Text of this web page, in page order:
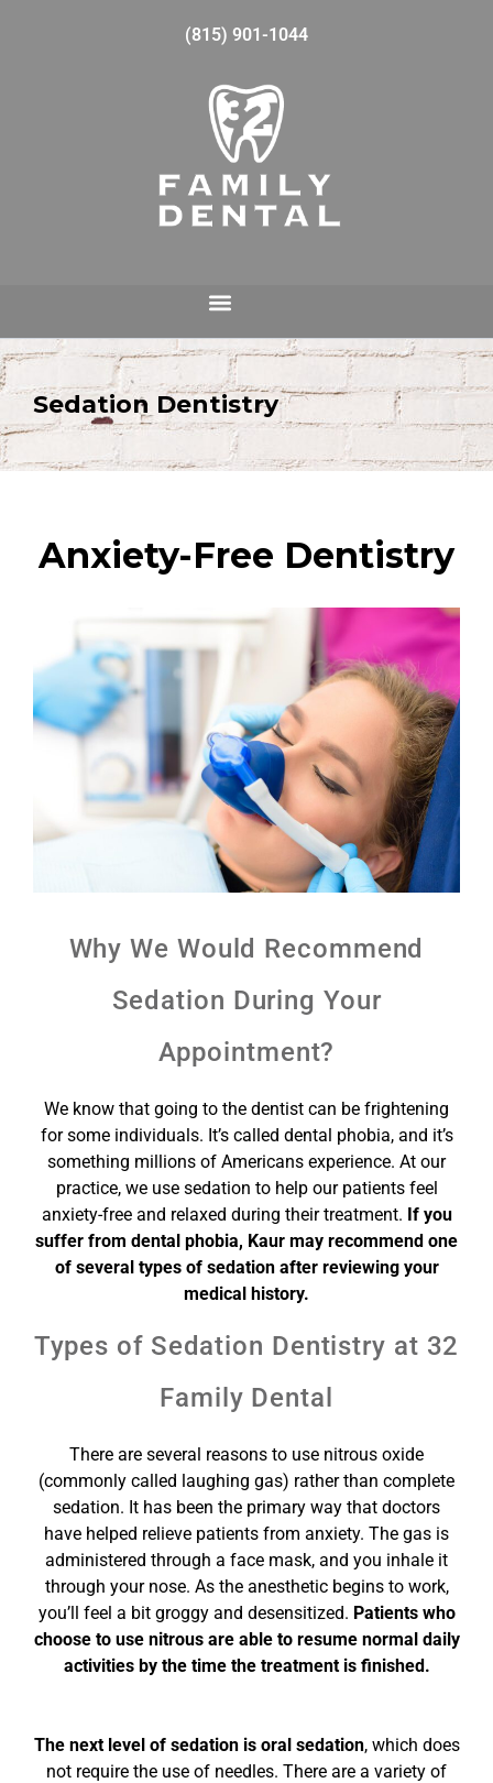
(815) 901-1044
Sedation Dentistry
Anxiety-Free Dentistry
Why We Would Recommend
Sedation During Your
Appointment?
We know that going to the dentist can be frightening
for some individuals. It’s called dental phobia, and it’s
something millions of Americans experience. At our
practice, we use sedation to help our patients feel
anxiety-free and relaxed during their treatment. If you
suffer from dental phobia, Kaur may recommend one
of several types of sedation after reviewing your
medical history.
Types of Sedation Dentistry at 32
Family Dental
There are several reasons to use nitrous oxide
(commonly called laughing gas) rather than complete
sedation. It has been the primary way that doctors
have helped relieve patients from anxiety. The gas is
administered through a face mask, and you inhale it
through your nose. As the anesthetic begins to work,
you’ll feel a bit groggy and desensitized. Patients who
choose to use nitrous are able to resume normal daily
activities by the time the treatment is finished.
The next level of sedation is oral sedation, which does
not require the use of needles. There are a variety of